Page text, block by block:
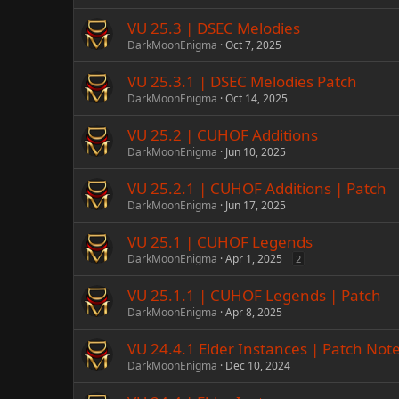
VU 25.3 | DSEC Melodies
DarkMoonEnigma Oct 7, 2025
VU 25.3.1 | DSEC Melodies Patch
DarkMoonEnigma Oct 14, 2025
VU 25.2 | CUHOF Additions
DarkMoonEnigma Jun 10, 2025
VU 25.2.1 | CUHOF Additions | Patch
DarkMoonEnigma Jun 17, 2025
VU 25.1 | CUHOF Legends
DarkMoonEnigma Apr 1, 2025 2
VU 25.1.1 | CUHOF Legends | Patch
DarkMoonEnigma Apr 8, 2025
VU 24.4.1 Elder Instances | Patch
DarkMoonEnigma Dec 10, 2024